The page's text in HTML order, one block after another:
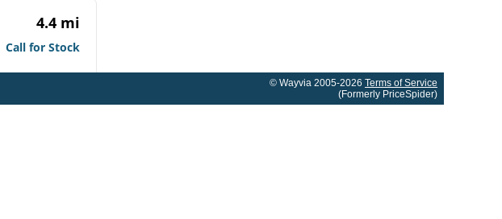
4.4 mi
Call for Stock
© Wayvia 2005-2026 Terms of Service
(Formerly PriceSpider)